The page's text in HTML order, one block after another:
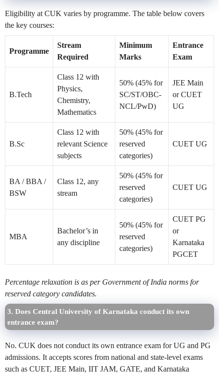
Eligibility at CUK varies by programme. The table below covers
the key courses:
Programme
Stream
Required
Minimum
Marks
Entrance
Exam
B.Tech
Class 12 with
Physics,
Chemistry,
Mathematics
50% (45% for
SC/ST/OBC-
NCL/PwD)
JEE Main
or CUET
UG
B.Sc
Class 12 with
relevant Science
subjects
50% (45% for
reserved
categories)
CUET UG
BA / BBA /
BSW
Class 12, any
stream
50% (45% for
reserved
categories)
CUET UG
MBA
Bachelor’s in
any discipline
50% (45% for
reserved
categories)
CUET PG
or
Karnataka
PGCET
Percentage relaxation is as per Government of India norms for
reserved category candidates.
3. Does Central University of Karnataka conduct its own
entrance exam?
No. CUK does not conduct its own entrance exam for UG and PG
admissions. It accepts scores from national and state-level exams
such as CUET, JEE Main, IIT JAM, GATE, and Karnataka